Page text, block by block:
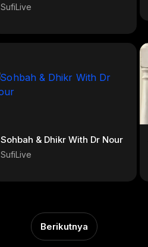
SufiLive
Sohbah & Dhikr With Dr Nour
SufiLive
Berikutnya